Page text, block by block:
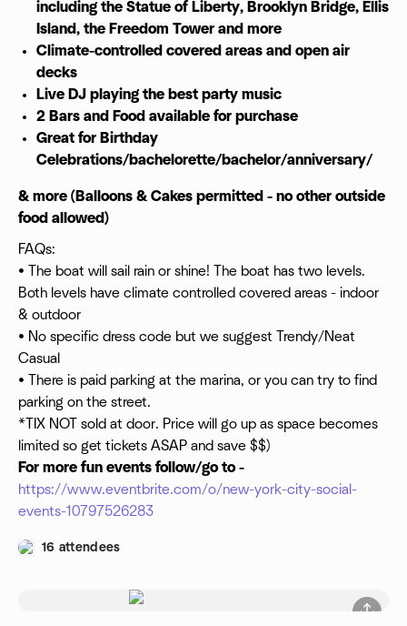
including the Statue of Liberty, Brooklyn Bridge, Ellis
Island, the Freedom Tower and more
Climate-controlled covered areas and open air
decks
Live DJ playing the best party music
2 Bars and Food available for purchase
Great for Birthday
Celebrations/bachelorette/bachelor/anniversary/
& more (Balloons & Cakes permitted - no other outside
food allowed)
FAQs:
• The boat will sail rain or shine! The boat has two levels.
Both levels have climate controlled covered areas - indoor
& outdoor
• No specific dress code but we suggest Trendy/Neat
Casual
• There is paid parking at the marina, or you can try to find
parking on the street.
*TIX NOT sold at door. Price will go up as space becomes
limited so get tickets ASAP and save $$)
For more fun events follow/go to -
https://www.eventbrite.com/o/new-york-city-social-
events-10797526283
16 attendees